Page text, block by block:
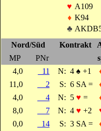
♥ A109
♦ K94
♣
Nord/Süd
Kontrakt
MP
PNr
4,0
11 N: 4 ♠ +1
11,0
2 S: 6 SA =
4,0
4 N: 5 ♥ =
8,0
7 N: 4 ♥ +2
0,0
14 S: 3 SA =